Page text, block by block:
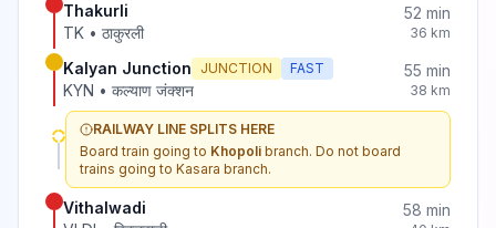
Thakurli
TK • ठाकुरली
52 min
36 km
Kalyan Junction JUNCTION FAST
KYN • कल्याण जंक्शन
55 min
38 km
RAILWAY LINE SPLITS HERE
Board train going to Khopoli branch. Do not board
trains going to Kasara branch.
Vithalwadi
58 min